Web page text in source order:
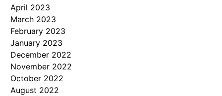
April 2023
March 2023
February 2023
January 2023
December 2022
November 2022
October 2022
August 2022